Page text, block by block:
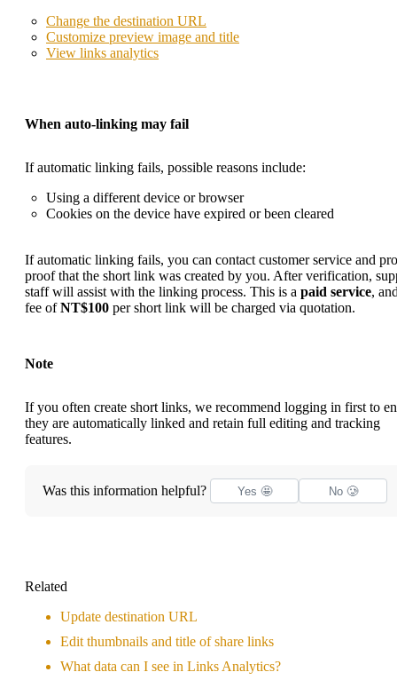
Change the destination URL
Customize preview image and title
View links analytics
When auto-linking may fail
If automatic linking fails, possible reasons include:
Using a different device or browser
Cookies on the device have expired or been cleared
If automatic linking fails, you can contact customer service and
proof that the short link was created by you. After verification,
staff will assist with the linking process. This is a paid service,
fee ofNT$100 per short link will be charged via quotation.
Note
If you often create short links, we recommend logging in first to
they are automatically linked and retain full editing and tracking
features.
Was this information helpful? Yes 🤩 No 🥲
Related
Update destination URL
Edit thumbnails and title of share links
What data can I see in Links Analytics?